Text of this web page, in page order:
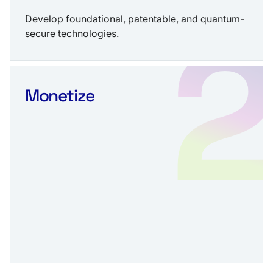
Develop foundational, patentable, and quantum-
secure technologies.
Monetize